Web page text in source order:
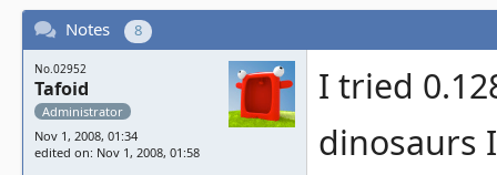
Notes 8
No.02952
Tafoid
Administrator
Nov 1, 2008, 01:34
edited on: Nov 1, 2008, 01:58
I tried
dinosaurs